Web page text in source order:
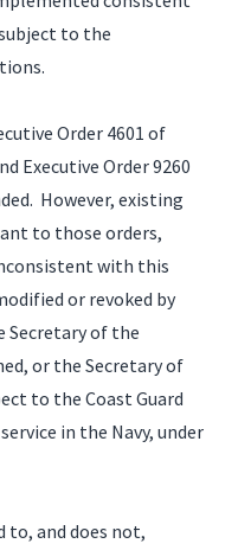
to the
Order 4601 of
Executive Order 9260
However, existing
to those orders,
with this
or revoked by
Secretary of the
or the Secretary of
to the Coast Guard
in the Navy, under
to, and does not,